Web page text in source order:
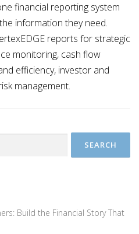
financial reporting system
information they need.
reports for strategic
monitoring, cash flow
efficiency, investor and
management.
Build the Financial Story That